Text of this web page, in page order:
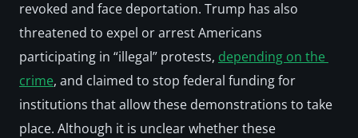
revoked and face deportation. Trump has also
threatened to expel or arrest Americans
participating in “illegal” protests, depending on the
crime, and claimed to stop federal funding for
institutions that allow these demonstrations to take
place. Although it is unclear whether these